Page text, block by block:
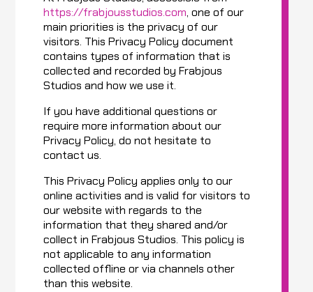
https://frabjousstudios.com, one of our
main priorities is the privacy of our
visitors. This Privacy Policy document
contains types of information that is
collected and recorded by Frabjous
Studios and how we use it.
If you have additional questions or
require more information about our
Privacy Policy, do not hesitate to
contact us.
This Privacy Policy applies only to our
online activities and is valid for visitors to
our website with regards to the
information that they shared and/or
collect in Frabjous Studios. This policy is
not applicable to any information
collected offline or via channels other
than this website.